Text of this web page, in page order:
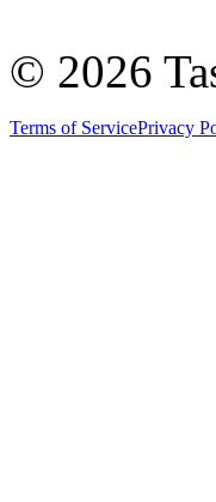
© 2026
Terms of ServicePrivacy